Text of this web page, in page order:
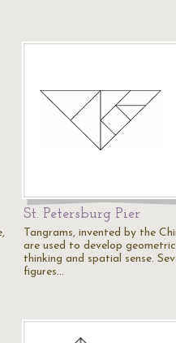
St. Petersburg Pier
Tangrams, invented by the
are used to develop geometric
thinking and spatial sense.
figures…